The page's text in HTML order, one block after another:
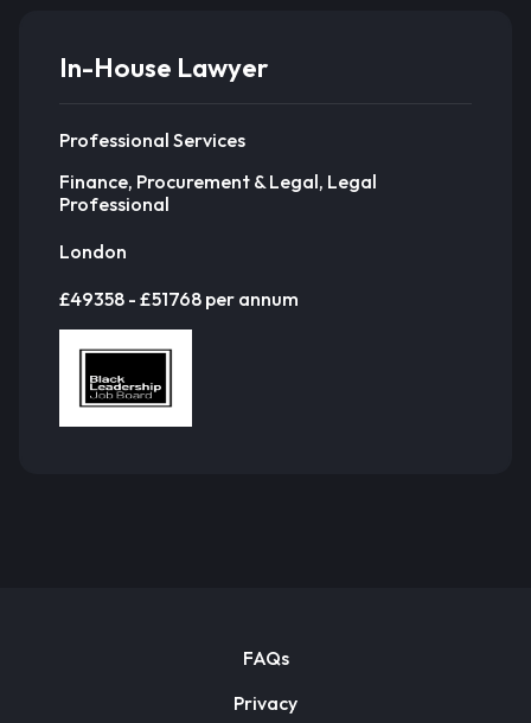
In-House Lawyer
Professional Services
Finance, Procurement & Legal, Legal
Professional
London
£49358 - £51768 per annum
FAQs
Privacy